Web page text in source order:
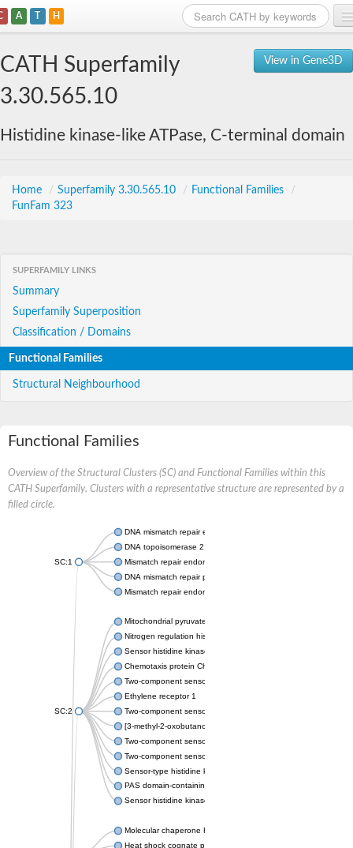
A T H
View in Gene3D
CATH Superfamily
3.30.565.10
Histidine kinase-like ATPase, C-terminal domain
Home / Superfamily 3.30.565.10 / Functional Families
/
FunFam 323
SUPERFAMILY LINKS
Summary
Superfamily Superposition
Classification / Domains
Functional Families
Structural Neighbourhood
Functional Families
Overview of the Structural Clusters (SC) and Functional Families within this
CATH Superfamily. Clusters with a representative structure are represented by a
filled circle.
SC:1
DNA mismatch repair endonuclease MutL
DNA topoisomerase 2
Mismatch repair endonuclease pms1, putative
DNA mismatch repair protein mlh1, putative
Mismatch repair endonuclease PMS2
SC:2
Mitochondrial pyruvate dehydrogenase kinase isoform 2
Nitrogen regulation histidine kinase
Sensor histidine kinase CpxA
Chemotaxis protein CheA, putative
Two-component sensor kinase EnvZ
Ethylene receptor 1
Two-component sensor histidine kinase KdpD
[3-methyl-2-oxobutanoate dehydrogenase [lipoamide]] kinase,
Two-component sensor histidine kinase
Two-component sensor kinase MprB
Sensor-type histidine kinase prrB
PAS domain-containing sensor histidine kinase
Sensor histidine kinase
Molecular chaperone HtpG
Heat shock cognate protein